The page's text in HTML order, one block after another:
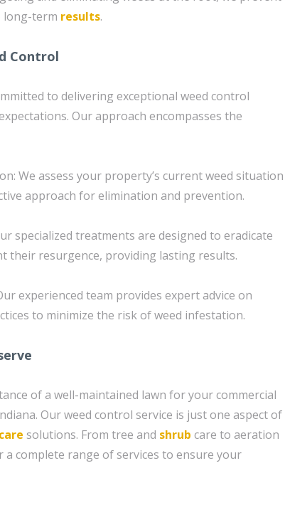
long-term results.
Control
to delivering exceptional weed control
Our approach encompasses the
We assess your property’s current weed situation
approach for elimination and prevention.
specialized treatments are designed to eradicate
their resurgence, providing lasting results.
experienced team provides expert advice on
to minimize the risk of weed infestation.
of a well-maintained lawn for your commercial
Our weed control service is just one aspect of
solutions. From tree and shrub care to aeration
a complete range of services to ensure your